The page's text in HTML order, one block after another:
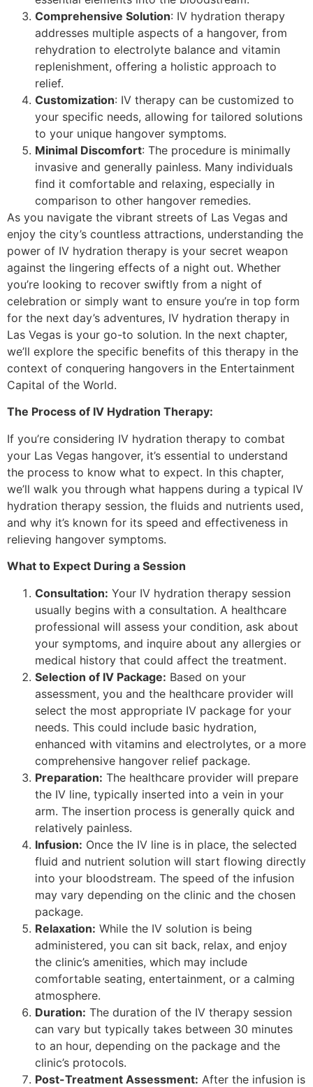
Comprehensive Solution: IV hydration therapy
addresses multiple aspects of a hangover, from
rehydration to electrolyte balance and vitamin
replenishment, offering a holistic approach to
relief.
Customization: IV therapy can be customized to
your specific needs, allowing for tailored solutions
to your unique hangover symptoms.
Minimal Discomfort: The procedure is minimally
invasive and generally painless. Many individuals
find it comfortable and relaxing, especially in
comparison to other hangover remedies.
As you navigate the vibrant streets of Las Vegas and
enjoy the city’s countless attractions, understanding the
power of IV hydration therapy is your secret weapon
against the lingering effects of a night out. Whether
you’re looking to recover swiftly from a night of
celebration or simply want to ensure you’re in top form
for the next day’s adventures, IV hydration therapy in
Las Vegas is your go-to solution. In the next chapter,
we’ll explore the specific benefits of this therapy in the
context of conquering hangovers in the Entertainment
Capital of the World.
The Process of IV Hydration Therapy:
If you’re considering IV hydration therapy to combat
your Las Vegas hangover, it’s essential to understand
the process to know what to expect. In this chapter,
we’ll walk you through what happens during a typical IV
hydration therapy session, the fluids and nutrients used,
and why it’s known for its speed and effectiveness in
relieving hangover symptoms.
What to Expect During a Session
Consultation: Your IV hydration therapy session
usually begins with a consultation. A healthcare
professional will assess your condition, ask about
your symptoms, and inquire about any allergies or
medical history that could affect the treatment.
Selection of IV Package: Based on your
assessment, you and the healthcare provider will
select the most appropriate IV package for your
needs. This could include basic hydration,
enhanced with vitamins and electrolytes, or a more
comprehensive hangover relief package.
Preparation: The healthcare provider will prepare
the IV line, typically inserted into a vein in your
arm. The insertion process is generally quick and
relatively painless.
Infusion: Once the IV line is in place, the selected
fluid and nutrient solution will start flowing directly
into your bloodstream. The speed of the infusion
may vary depending on the clinic and the chosen
package.
Relaxation: While the IV solution is being
administered, you can sit back, relax, and enjoy
the clinic’s amenities, which may include
comfortable seating, entertainment, or a calming
atmosphere.
Duration: The duration of the IV therapy session
can vary but typically takes between 30 minutes
to an hour, depending on the package and the
clinic’s protocols.
Post-Treatment Assessment: After the infusion is